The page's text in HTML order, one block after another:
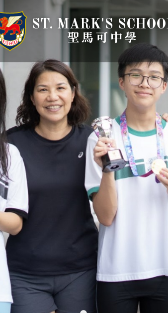
ST. MARK'S
聖馬可中學